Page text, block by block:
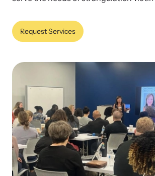
Impact Overview
Hope Stories
In the Press
Custom Training
Join the over 8,000 professionals we train
Strangulation Prevention
Request Services